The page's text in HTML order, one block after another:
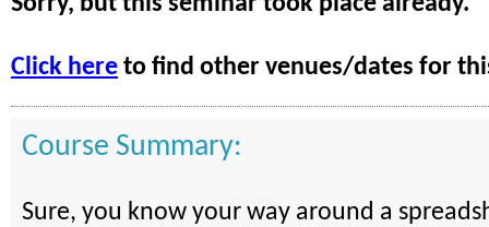
Click here to find other venues/dates for
Course Summary:
Sure, you know your way around a